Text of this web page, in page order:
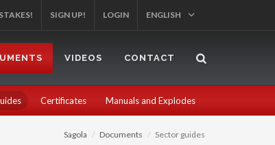
SIGN UP! LOGIN ENGLISH
VIDEOS CONTACT
Certificates Manuals and Explodes
Sagola Documents Sector guides